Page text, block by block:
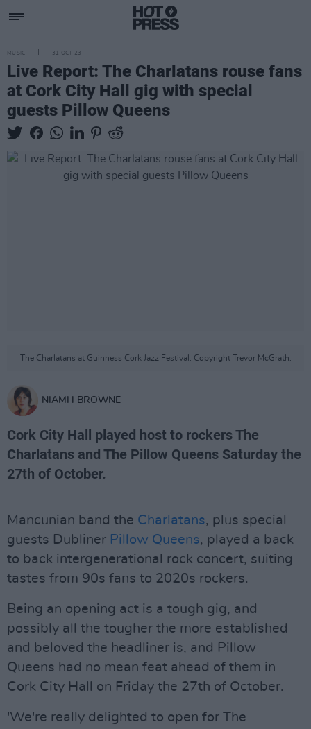
MUSIC 31 OCT 23
Live Report: The Charlatans rouse fans
at Cork City Hall gig with special
guests Pillow Queens
The Charlatans at Guinness Cork Jazz Festival. Copyright Trevor McGrath.
NIAMH BROWNE
Cork City Hall played host to rockers The
Charlatans and The Pillow Queens Saturday the
27th of October.
Mancunian band the Charlatans, plus special
guests Dubliner Pillow Queens, played a back
to back intergenerational rock concert, suiting
tastes from 90s fans to 2020s rockers.
Being an opening act is a tough gig, and
possibly all the tougher the more established
and beloved the headliner is, and Pillow
Queens had no mean feat ahead of them in
Cork City Hall on Friday the 27th of October.
'We're really delighted to open for The